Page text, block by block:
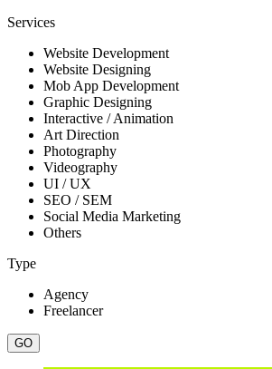
Services
Website Development
Website Designing
Mob App Development
Graphic Designing
Interactive / Animation
Art Direction
Photography
Videography
UI / UX
SEO / SEM
Social Media Marketing
Others
Type
Agency
Freelancer